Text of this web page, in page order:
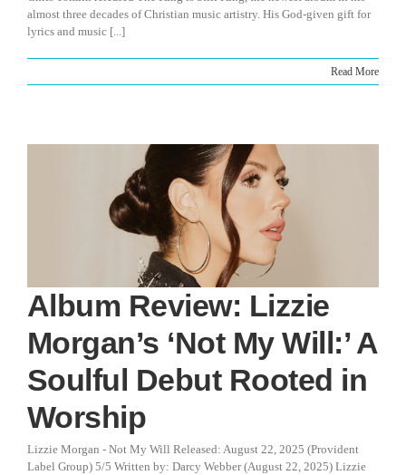
almost three decades of Christian music artistry. His God-given gift for
lyrics and music [...]
Read More
Album Review: Lizzie
Morgan’s ‘Not My Will:’ A
Soulful Debut Rooted in
Worship
Lizzie Morgan - Not My Will Released: August 22, 2025 (Provident
Label Group) 5/5 Written by: Darcy Webber (August 22, 2025) Lizzie